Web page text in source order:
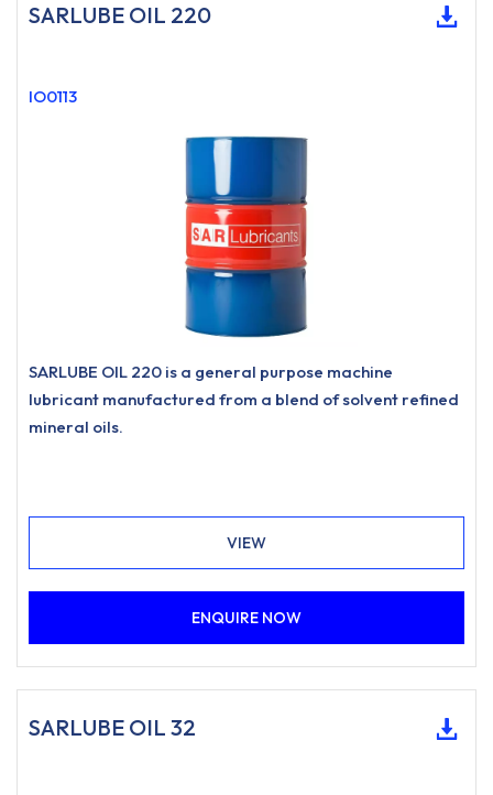
SARLUBE OIL 220
IO0113
SARLUBE OIL 220 is a general purpose machine
lubricant manufactured from a blend of solvent refined
mineral oils.
VIEW
ENQUIRE NOW
SARLUBE OIL 32